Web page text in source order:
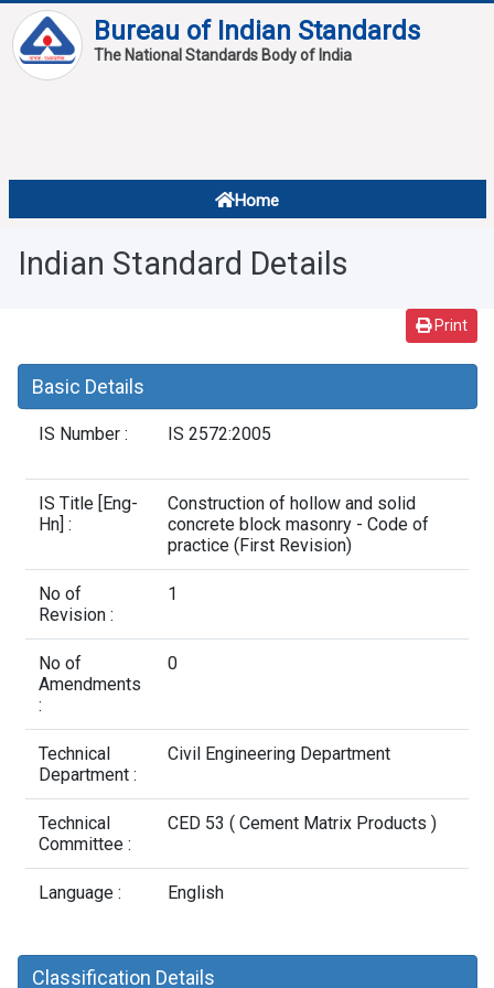
Bureau of Indian Standards
The National Standards Body of India
Home
Standard Of The Week
Standard Of The Month
Contact Us
About
Overview
Indian Standard Details
Print
Basic Details
IS Number : IS 2572:2005
IS Title [Eng-
Hn] :
Construction of hollow and solid
concrete block masonry - Code of
practice (First Revision)
No of
Revision :
1
No of
Amendments
:
0
Technical
Department :
Civil Engineering Department
Technical
Committee :
CED 53 ( Cement Matrix Products )
Language : English
Classification Details